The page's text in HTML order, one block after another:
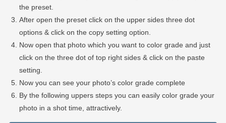
the preset.
After open the preset click on the upper sides three dot
options & click on the copy setting option.
Now open that photo which you want to color grade and just
click on the three dot of top right sides & click on the paste
setting.
Now you can see your photo’s color grade complete
By the following uppers steps you can easily color grade your
photo in a shot time, attractively.